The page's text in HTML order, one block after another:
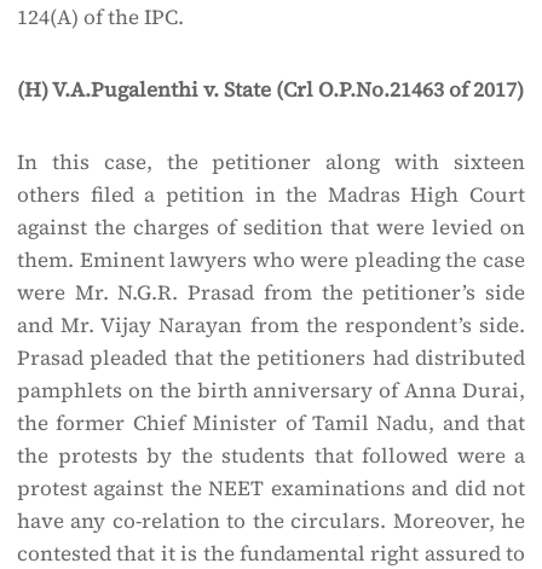
124(A) of the IPC.
(H) V.A.Pugalenthi v. State (Crl O.P.No.21463 of 2017)
In this case, the petitioner along with sixteen
others filed a petition in the Madras High Court
against the charges of sedition that were levied on
them. Eminent lawyers who were pleading the case
were Mr. N.G.R. Prasad from the petitioner’s side
and Mr. Vijay Narayan from the respondent’s side.
Prasad pleaded that the petitioners had distributed
pamphlets on the birth anniversary of Anna Durai,
the former Chief Minister of Tamil Nadu, and that
the protests by the students that followed were a
protest against the NEET examinations and did not
have any co-relation to the circulars. Moreover, he
contested that it is the fundamental right assured to